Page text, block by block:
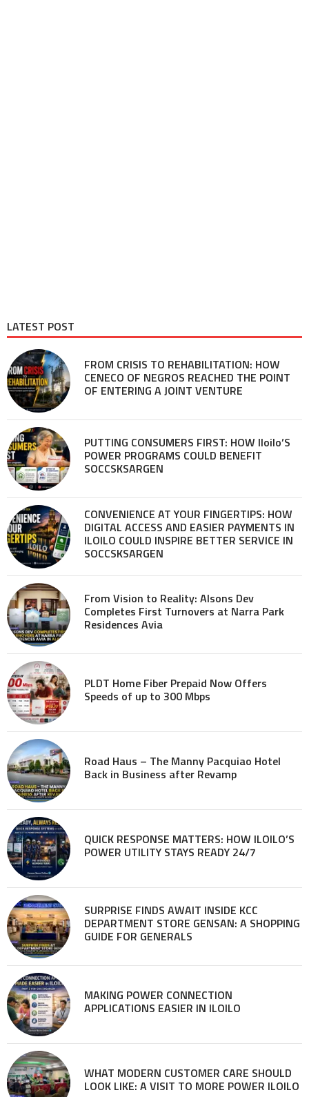
LATEST POST
FROM CRISIS TO REHABILITATION: HOW
CENECO OF NEGROS REACHED THE POINT
OF ENTERING A JOINT VENTURE
PUTTING CONSUMERS FIRST: HOW Iloilo’S
POWER PROGRAMS COULD BENEFIT
SOCCSKSARGEN
CONVENIENCE AT YOUR FINGERTIPS: HOW
DIGITAL ACCESS AND EASIER PAYMENTS IN
ILOILO COULD INSPIRE BETTER SERVICE IN
SOCCSKSARGEN
From Vision to Reality: Alsons Dev
Completes First Turnovers at Narra Park
Residences Avia
PLDT Home Fiber Prepaid Now Offers
Speeds of up to 300 Mbps
Road Haus – The Manny Pacquiao Hotel
Back in Business after Revamp
QUICK RESPONSE MATTERS: HOW ILOILO’S
POWER UTILITY STAYS READY 24/7
SURPRISE FINDS AWAIT INSIDE KCC
DEPARTMENT STORE GENSAN: A SHOPPING
GUIDE FOR GENERALS
MAKING POWER CONNECTION
APPLICATIONS EASIER IN ILOILO
WHAT MODERN CUSTOMER CARE SHOULD
LOOK LIKE: A VISIT TO MORE POWER ILOILO